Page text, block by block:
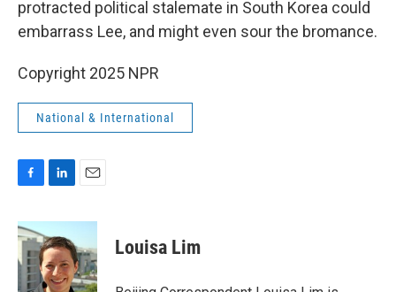
protracted political stalemate in South Korea could
embarrass Lee, and might even sour the bromance.
Copyright 2025 NPR
National & International
c
e
b
n
k
e
d
a
l
Louisa Lim